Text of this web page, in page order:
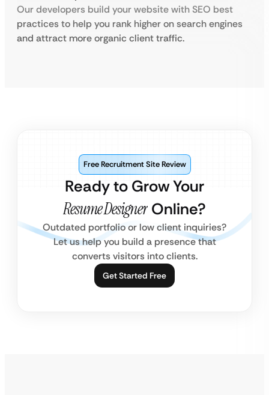
Our developers build your website with SEO best
practices to help you rank higher on search engines
and attract more organic client traffic.
Ready to Grow Your
Resume Designer Online?
Free Recruitment Site Review
Outdated portfolio or low client inquiries?
Let us help you build a presence that
converts visitors into clients.
Get Started Free